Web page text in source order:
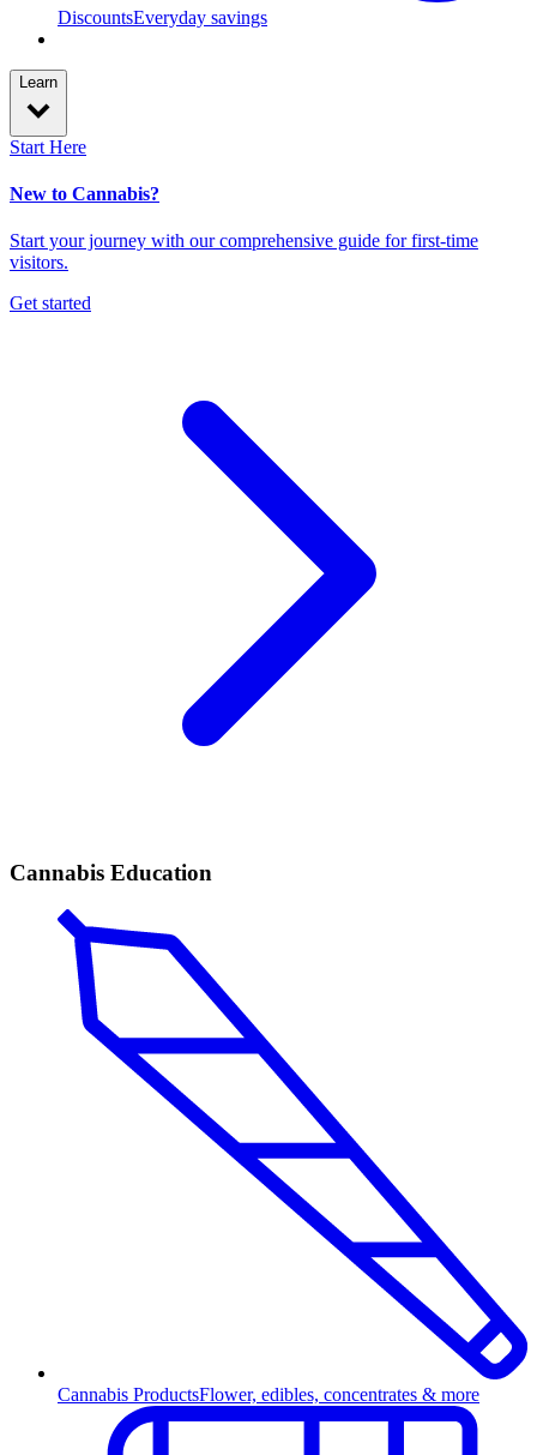
DiscountsEveryday savings
Learn
Start Here
New to Cannabis?
Start your journey with our comprehensive guide for first-time
visitors.
Get started
Cannabis Education
Cannabis ProductsFlower, edibles, concentrates & more